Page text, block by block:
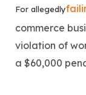
For allegedly
commerce
violation of
a $60,000